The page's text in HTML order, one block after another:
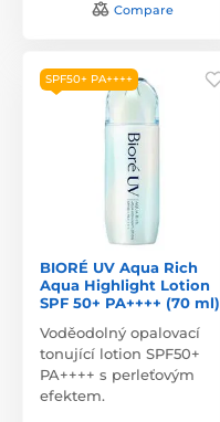
Compare
SPF50+ PA++++
BIORÉ UV Aqua Rich
Aqua Highlight Lotion
SPF 50+ PA++++ (70 ml)
Voděodolný opalovací
tonující lotion SPF50+
PA++++ s perleťovým
efektem.